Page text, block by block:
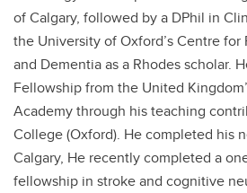
of Calgary, followed by a DPhil in
the University of Oxford’s Centre
and Dementia as a Rhodes scholar.
Fellowship from the United
Academy through his teaching
College (Oxford). He completed his
Calgary, He recently completed a
fellowship in stroke and cognitive